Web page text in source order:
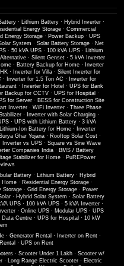
· Lithium Battery· Hybrid Inverter·
Energy Storage· Commercial
Energy Storage · Power Backup · UPS
System · Solar Battery Storage· Net
· 50 kVA UPS · 100 kVA UPS · Lithium
· Silent Genset· 5 kVA Inverter
· Battery Backup for Home·
Inverter
· Inverter for Villa· Silent Inverter for
· Inverter for 1.5 Ton AC ·
Inverter for
· Inverter for Hotel · UPS for Bank
Backup for CCTV· UPS for Hospital ·
for Server· BESS for Construction Site
Inverter · WiFi Inverter · Three Phase
· Inverter with Solar Charging·
· UPS with Lithium Battery · 3 kVA
Lithium-Ion Battery for Home ·
Inverter
Ghar Yojana · Rooftop Solar Cost ·
Inverter vs UPS · Square vs Sine Wave
Companies India· BMS / Battery
Stabilizer for Home · PuREPower
Battery · Lithium Battery · Hybrid
Home· Residential Energy Storage·
Storage· Grid Energy Storage· Power
· Hybrid Solar System · Solar Battery
UPS · 100 kVA UPS · 5 kVA Inverter ·
· Online UPS · Modular UPS · UPS
Data Centre· UPS for Hospital · 10 kW
· Generator Rental · Inverter on Rent·
· UPS on Rent
· Scooter Under 1 Lakh · Scooter w/
· Long Range Electric Scooter · Electric